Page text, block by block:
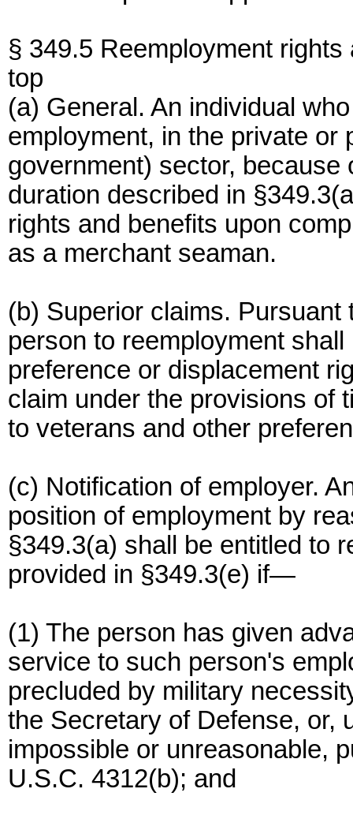
§ 349.5 Reemployment rights
top
(a) General. An individual
employment, in the private or
government) sector,
duration described in
rights and benefits upon
as a merchant seaman.
(b) Superior claims.
person to reemployment
preference or displacement
claim under the provisions of
to veterans and other
(c) Notification of employer.
position of employment by
§349.3(a) shall be entitled to
provided in §349.3(e) if—
(1) The person has given
service to such person's
precluded by military
the Secretary of Defense, or,
impossible or unreasonable,
U.S.C. 4312(b); and